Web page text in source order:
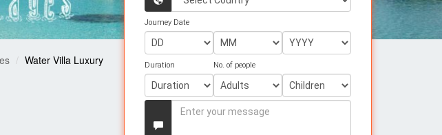
Water Villa Luxury
Journey Date
Duration No. of people
Enter
Message